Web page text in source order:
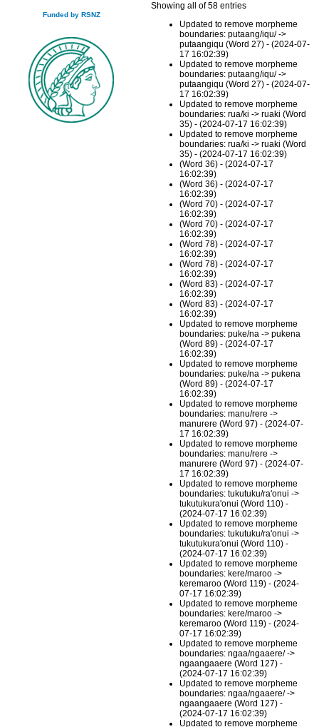
Funded by RSNZ
Showing all of 58 entries
Updated to remove morpheme
boundaries: putaang/iqu/ ->
putaangiqu (Word 27) - (2024-07-
17 16:02:39)
Updated to remove morpheme
boundaries: putaang/iqu/ ->
putaangiqu (Word 27) - (2024-07-
17 16:02:39)
Updated to remove morpheme
boundaries: rua/ki -> ruaki (Word
35) - (2024-07-17 16:02:39)
Updated to remove morpheme
boundaries: rua/ki -> ruaki (Word
35) - (2024-07-17 16:02:39)
(Word 36) - (2024-07-17
16:02:39)
(Word 36) - (2024-07-17
16:02:39)
(Word 70) - (2024-07-17
16:02:39)
(Word 70) - (2024-07-17
16:02:39)
(Word 78) - (2024-07-17
16:02:39)
(Word 78) - (2024-07-17
16:02:39)
(Word 83) - (2024-07-17
16:02:39)
(Word 83) - (2024-07-17
16:02:39)
Updated to remove morpheme
boundaries: puke/na -> pukena
(Word 89) - (2024-07-17
16:02:39)
Updated to remove morpheme
boundaries: puke/na -> pukena
(Word 89) - (2024-07-17
16:02:39)
Updated to remove morpheme
boundaries: manu/rere ->
manurere (Word 97) - (2024-07-
17 16:02:39)
Updated to remove morpheme
boundaries: manu/rere ->
manurere (Word 97) - (2024-07-
17 16:02:39)
Updated to remove morpheme
boundaries: tukutuku/ra'onui ->
tukutukura'onui (Word 110) -
(2024-07-17 16:02:39)
Updated to remove morpheme
boundaries: tukutuku/ra'onui ->
tukutukura'onui (Word 110) -
(2024-07-17 16:02:39)
Updated to remove morpheme
boundaries: kere/maroo ->
keremaroo (Word 119) - (2024-
07-17 16:02:39)
Updated to remove morpheme
boundaries: kere/maroo ->
keremaroo (Word 119) - (2024-
07-17 16:02:39)
Updated to remove morpheme
boundaries: ngaa/ngaaere/ ->
ngaangaaere (Word 127) -
(2024-07-17 16:02:39)
Updated to remove morpheme
boundaries: ngaa/ngaaere/ ->
ngaangaaere (Word 127) -
(2024-07-17 16:02:39)
Updated to remove morpheme